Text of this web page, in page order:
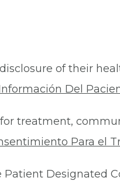
of their
Del
treatment,
Para el
Designated